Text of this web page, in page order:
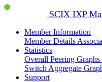
SCIX IXP
Member Information
Member Details
Statistics
Overall Peering Graphs
Switch Aggregate
Support